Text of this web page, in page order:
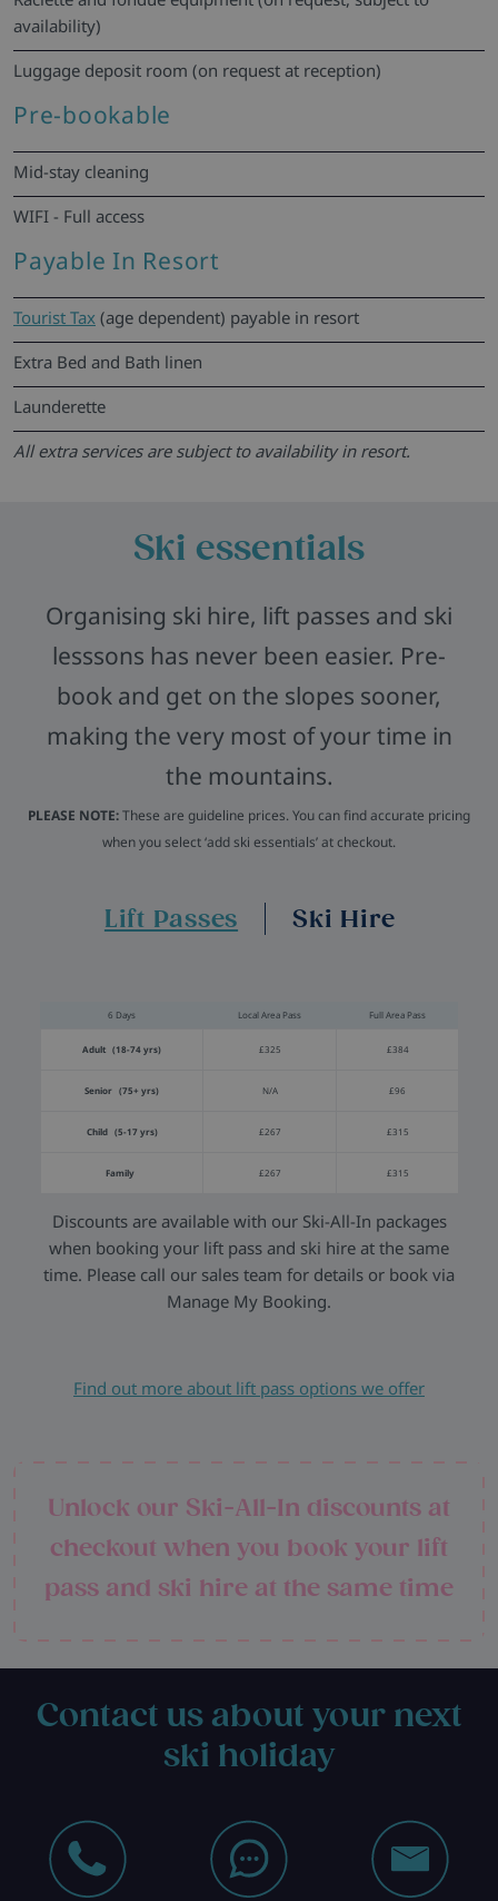
availability)
Luggage deposit room (on request at reception)
Pre-bookable
Mid-stay cleaning
WIFI - Full access
Payable In Resort
Tourist Tax (age dependent) payable in resort
Extra Bed and Bath linen
Launderette
All extra services are subject to availability in resort.
Ski essentials
Organising ski hire, lift passes and ski
lesssons has never been easier. Pre-
book and get on the slopes sooner,
making the very most of your time in
the mountains.
PLEASE NOTE:These are guideline prices. You can find accurate pricing
when you select ‘add ski essentials’ at checkout.
Lift Passes Ski Hire
6 Days Local Area Pass Full Area Pass
Adult (18-74 yrs) £325 £384
Senior (75+ yrs) N/A £96
Child (5-17 yrs) £267 £315
Family £267 £315
Discounts are available with our Ski-All-In packages
when booking your lift pass and ski hire at the same
time. Please call our sales team for details or book via
Manage My Booking.
Find out more about lift pass options we offer
Unlock our Ski-All-In discounts at
checkout when you book your lift
pass and ski hire at the same time
Contact us about your next
ski holiday